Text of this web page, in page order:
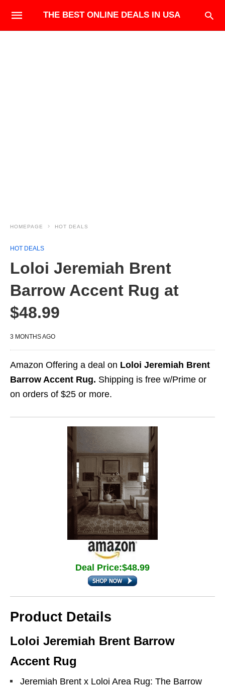
THE BEST ONLINE DEALS IN USA
HOMEPAGE HOT DEALS
HOT DEALS
Loloi Jeremiah Brent
Barrow Accent Rug at
$48.99
3 MONTHS AGO
Amazon Offering a deal on Loloi Jeremiah Brent
Barrow Accent Rug. Shipping is free w/Prime or
on orders of $25 or more.
Deal Price:$48.99
Product Details
Loloi Jeremiah Brent Barrow
Accent Rug
Jeremiah Brent x Loloi Area Rug: The Barrow